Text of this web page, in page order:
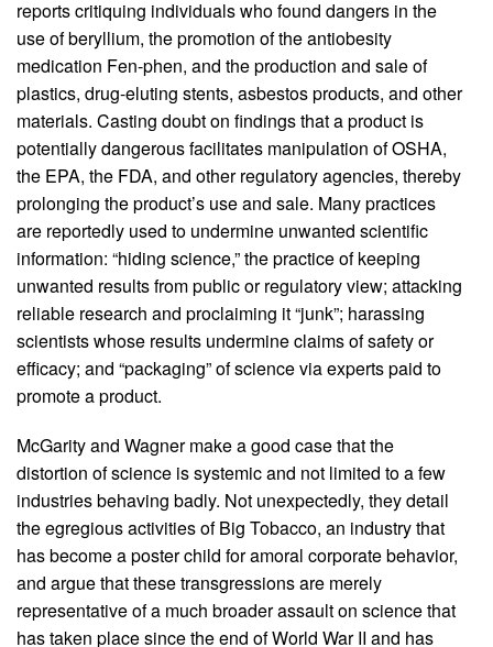
reports critiquing individuals who found dangers in the
use of beryllium, the promotion of the antiobesity
medication Fen-phen, and the production and sale of
plastics, drug-eluting stents, asbestos products, and other
materials. Casting doubt on findings that a product is
potentially dangerous facilitates manipulation of OSHA,
the EPA, the FDA, and other regulatory agencies, thereby
prolonging the product’s use and sale. Many practices
are reportedly used to undermine unwanted scientific
information: “hiding science,” the practice of keeping
unwanted results from public or regulatory view; attacking
reliable research and proclaiming it “junk”; harassing
scientists whose results undermine claims of safety or
efficacy; and “packaging” of science via experts paid to
promote a product.
McGarity and Wagner make a good case that the
distortion of science is systemic and not limited to a few
industries behaving badly. Not unexpectedly, they detail
the egregious activities of Big Tobacco, an industry that
has become a poster child for amoral corporate behavior,
and argue that these transgressions are merely
representative of a much broader assault on science that
has taken place since the end of World War II and has